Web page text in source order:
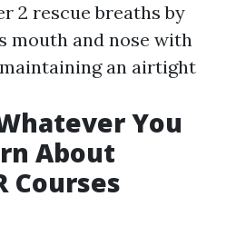
2 rescue breaths by
mouth and nose with
an airtight
You
About
Courses